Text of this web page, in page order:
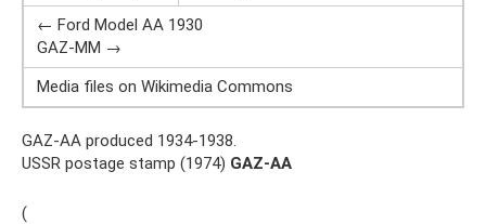
← Ford Model AA 1930
GAZ-MM →
Media files on Wikimedia Commons
GAZ-AA produced 1934-1938.
USSR postage stamp (1974) GAZ-AA
(